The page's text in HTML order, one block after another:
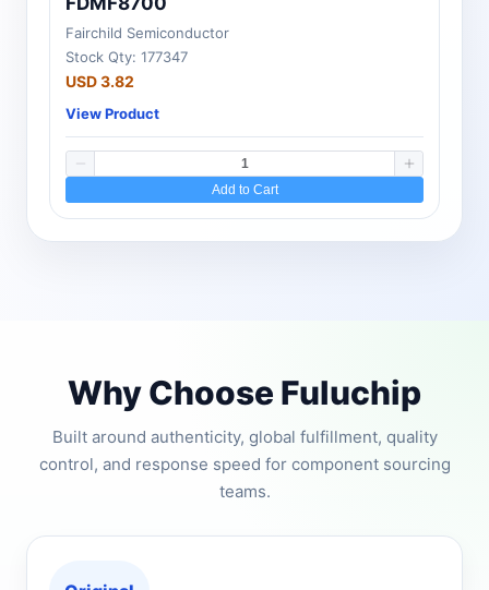
Fairchild Semiconductor
Stock Qty: 177347
USD 3.82
View Product
Add to Cart
Why Choose Fuluchip
Built around authenticity, global fulfillment, quality
control, and response speed for component sourcing
teams.